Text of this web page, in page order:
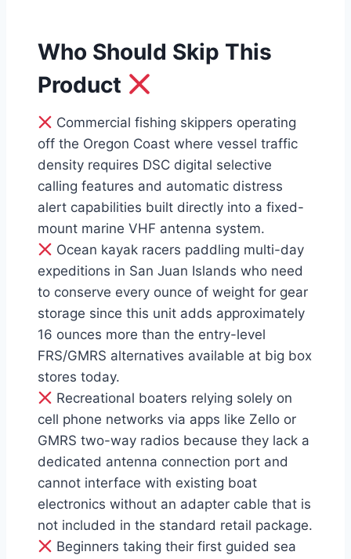
Who Should Skip This
Product
Commercial fishing skippers operating
off the Oregon Coast where vessel traffic
density requires DSC digital selective
calling features and automatic distress
alert capabilities built directly into a fixed-
mount marine VHF antenna system.
Ocean kayak racers paddling multi-day
expeditions in San Juan Islands who need
to conserve every ounce of weight for gear
storage since this unit adds approximately
16 ounces more than the entry-level
FRS/GMRS alternatives available at big box
stores today.
Recreational boaters relying solely on
cell phone networks via apps like Zello or
GMRS two-way radios because they lack a
dedicated antenna connection port and
cannot interface with existing boat
electronics without an adapter cable that is
not included in the standard retail package.
Beginners taking their first guided sea